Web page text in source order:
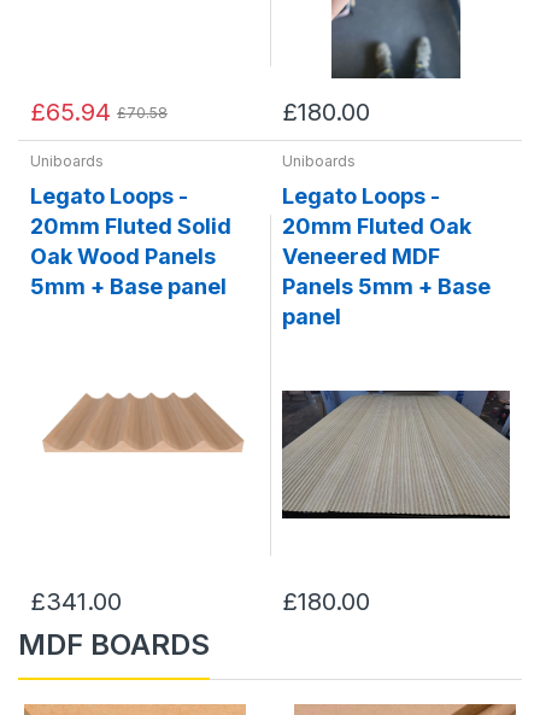
£65.94 £70.58 £180.00
Uniboards
Legato Loops -
20mm Fluted Solid
Oak Wood Panels
5mm + Base panel
£341.00
Uniboards
Legato Loops -
20mm Fluted Oak
Veneered MDF
Panels 5mm + Base
panel
£180.00
MDF BOARDS